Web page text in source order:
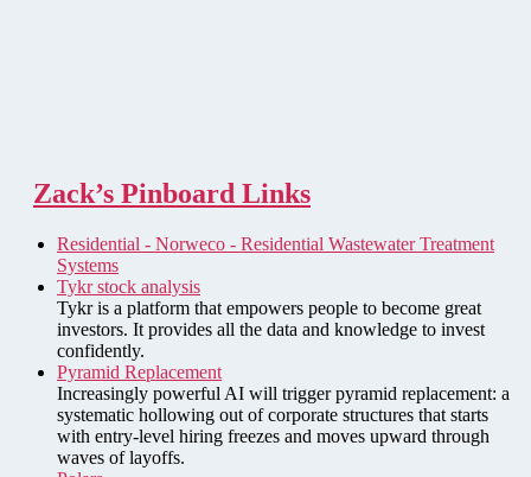
Zack’s Pinboard Links
Residential - Norweco - Residential Wastewater Treatment
Systems
Tykr stock analysis
Tykr is a platform that empowers people to become great
investors. It provides all the data and knowledge to invest
confidently.
Pyramid Replacement
Increasingly powerful AI will trigger pyramid replacement: a
systematic hollowing out of corporate structures that starts
with entry-level hiring freezes and moves upward through
waves of layoffs.